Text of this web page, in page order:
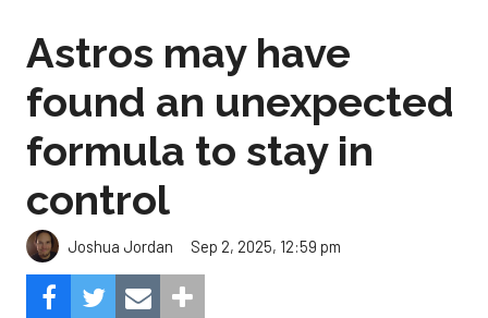
Astros may have
found an unexpected
formula to stay in
control
Joshua Jordan Sep 2, 2025, 12:59 pm